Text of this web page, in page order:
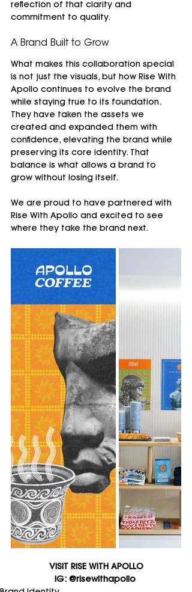
reflection of that clarity and
commitment to quality.
A Brand Built to Grow
What makes this collaboration special
is not just the visuals, but how Rise With
Apollo continues to evolve the brand
while staying true to its foundation.
They have taken the assets we
created and expanded them with
confidence, elevating the brand while
preserving its core identity. That
balance is what allows a brand to
grow without losing itself.
We are proud to have partnered with
Rise With Apollo and excited to see
where they take the brand next.
VISIT RISE WITH APOLLO
IG: @risewithapollo